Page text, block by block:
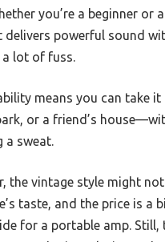
you’re a beginner or
delivers powerful sound
a lot of fuss.
means you can take
or a friend’s
a sweat.
the vintage style might
taste, and the price is a
for a portable amp. Still,